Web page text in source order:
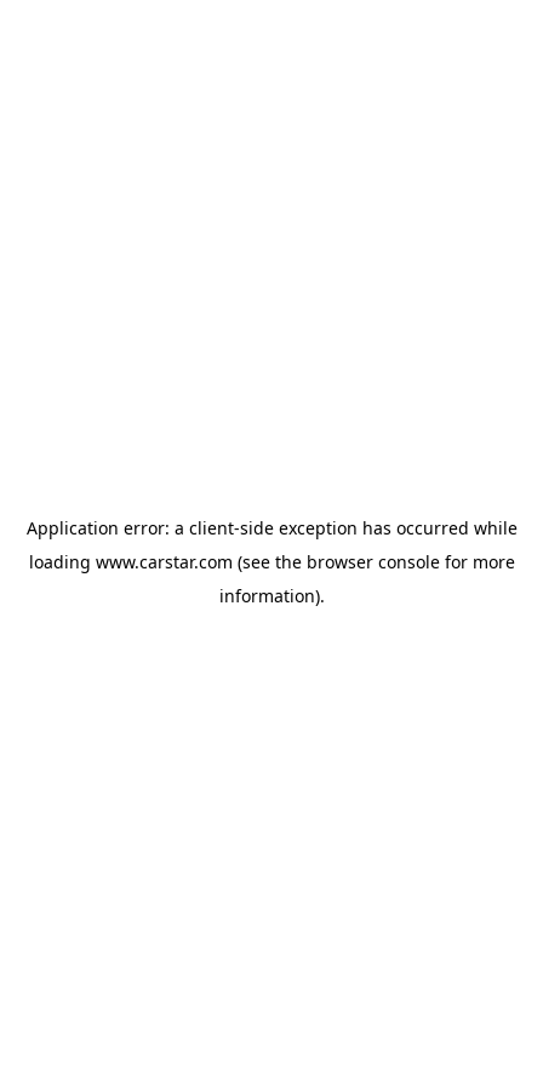
Application error: a client-side exception has occurred while
loading www.carstar.com (see the browser consolefor more
information).